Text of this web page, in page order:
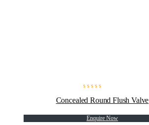
Concealed Round Flush Valve
Enquire Now